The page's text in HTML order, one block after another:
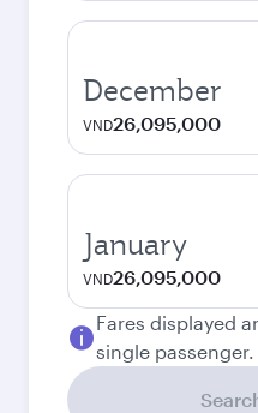
December
VND26,095,000
January
VND26,095,000
Fares displayed
single passenger.